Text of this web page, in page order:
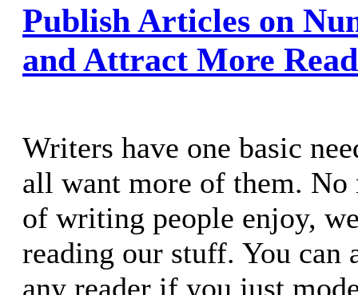
Publish Articles on
and Attract More
Writers have one basic
all want more of them. No
of writing people enjoy,
reading our stuff. You can
any reader if you just